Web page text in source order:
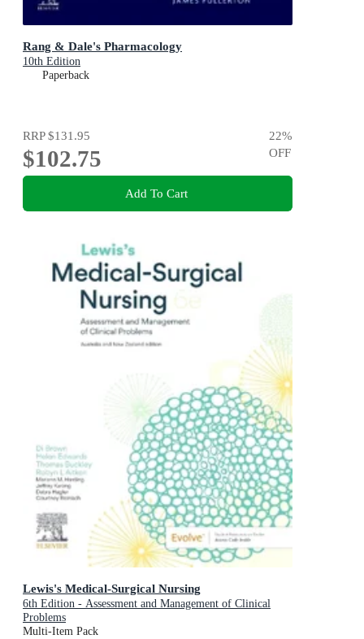
Rang & Dale's Pharmacology
10th Edition
Paperback
RRP$131.95
$102.75
22%
OFF
Add To Cart
Lewis's Medical-Surgical Nursing
6th Edition - Assessment and Management of Clinical
Problems
Multi-Item Pack